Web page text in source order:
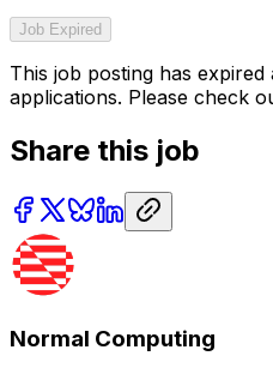
Job Expired
This job posting has
applications. Please check
Share this job
Normal Computing